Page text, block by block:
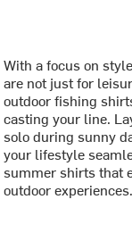
With a focus on
are not just for
outdoor fishing
casting your line.
solo during sunny
your lifestyle
summer shirts that
outdoor experiences.